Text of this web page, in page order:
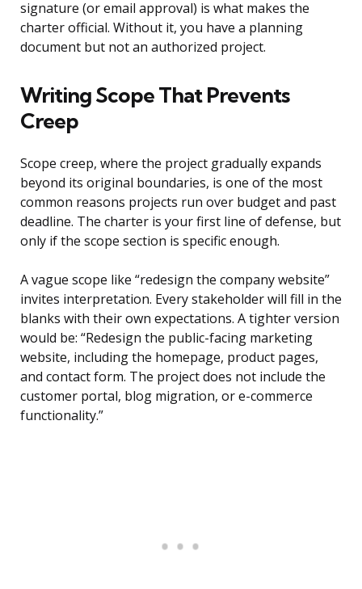
signature (or email approval) is what makes the
charter official. Without it, you have a planning
document but not an authorized project.
Writing Scope That Prevents
Creep
Scope creep, where the project gradually expands
beyond its original boundaries, is one of the most
common reasons projects run over budget and past
deadline. The charter is your first line of defense, but
only if the scope section is specific enough.
A vague scope like “redesign the company website”
invites interpretation. Every stakeholder will fill in the
blanks with their own expectations. A tighter version
would be: “Redesign the public-facing marketing
website, including the homepage, product pages,
and contact form. The project does not include the
customer portal, blog migration, or e-commerce
functionality.”